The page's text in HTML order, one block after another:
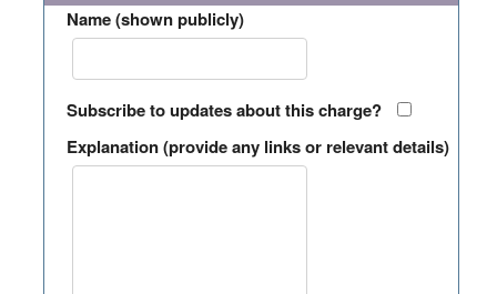
Name (shown publicly)
Subscribe to updates about this charge?
Explanation (provide any links or relevant details)